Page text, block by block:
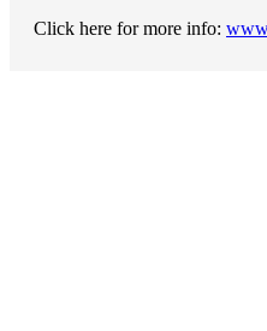
Click here for more info: